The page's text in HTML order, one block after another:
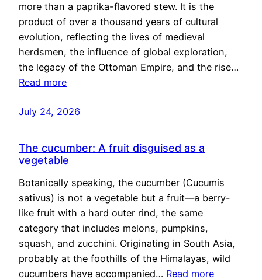
more than a paprika-flavored stew. It is the
product of over a thousand years of cultural
evolution, reflecting the lives of medieval
herdsmen, the influence of global exploration,
the legacy of the Ottoman Empire, and the rise…
Read more
July 24, 2026
The cucumber: A fruit disguised as a
vegetable
Botanically speaking, the cucumber (Cucumis
sativus) is not a vegetable but a fruit—a berry-
like fruit with a hard outer rind, the same
category that includes melons, pumpkins,
squash, and zucchini. Originating in South Asia,
probably at the foothills of the Himalayas, wild
cucumbers have accompanied… Read more